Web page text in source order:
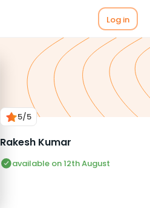
Log in
5/5
Rakesh Kumar
available on 12th August